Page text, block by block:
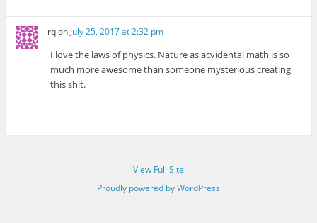
rqon July 25, 2017 at 2:32 pm
I love the laws of physics. Nature as acvidental math is so
much more awesome than someone mysterious creating
this shit.
View Full Site
Proudly powered by WordPress